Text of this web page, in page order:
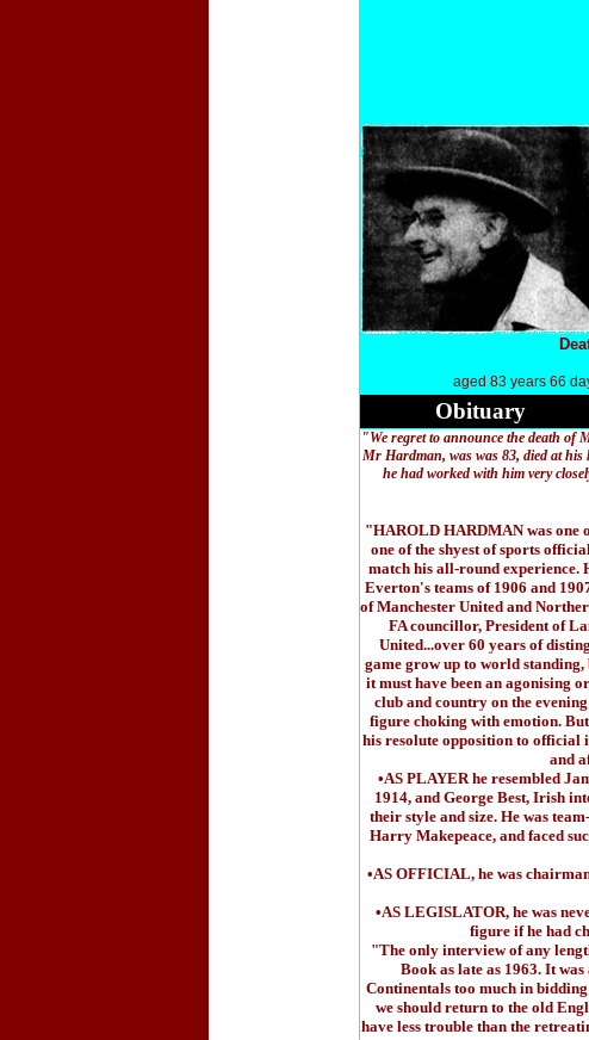
aged 83 years 66
Obituary
"We regret to announce the death of
Mr Hardman, was was 83, died at
he had worked with him very
"HAROLD HARDMAN was one
one of the shyest of sports
match his all-round experience.
Everton's teams of 1906 and
of Manchester United and
FA councillor, President of
United...over 60 years of
game grow up to world
it must have been an agonising
club and country on the
figure choking with emotion.
his resolute opposition to official
and
•AS PLAYER he resembled
1914, and George Best, Irish
their style and size. He was
Harry Makepeace, and faced
•AS OFFICIAL, he was
•AS LEGISLATOR, he was
figure if he had
"The only interview of any
Book as late as 1963. It
Continentals too much in
we should return to the old
have less trouble than the